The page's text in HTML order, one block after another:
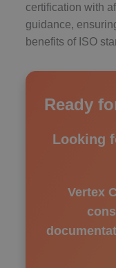
certification with
guidance,
benefits of ISO
Ready
Looking
Vertex